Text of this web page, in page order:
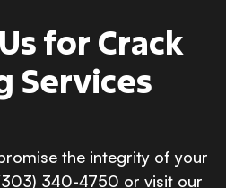
for Crack
Services
the integrity of your
340-4750 or visit our